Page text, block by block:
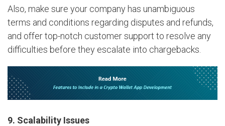
Also, make sure your company has unambiguous
terms and conditions regarding disputes and refunds,
and offer top-notch customer support to resolve any
difficulties before they escalate into chargebacks.
9. Scalability Issues